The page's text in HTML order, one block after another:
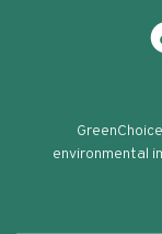
environmental